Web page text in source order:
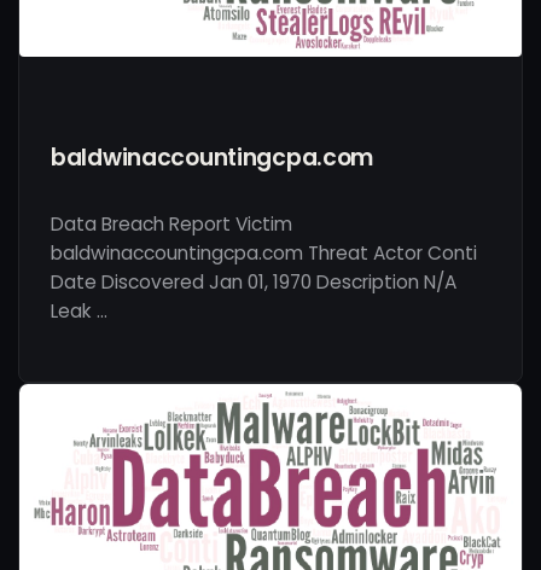
baldwinaccountingcpa.com
Data Breach Report Victim
baldwinaccountingcpa.com Threat Actor Conti
Date Discovered Jan 01, 1970 Description N/A
Leak …